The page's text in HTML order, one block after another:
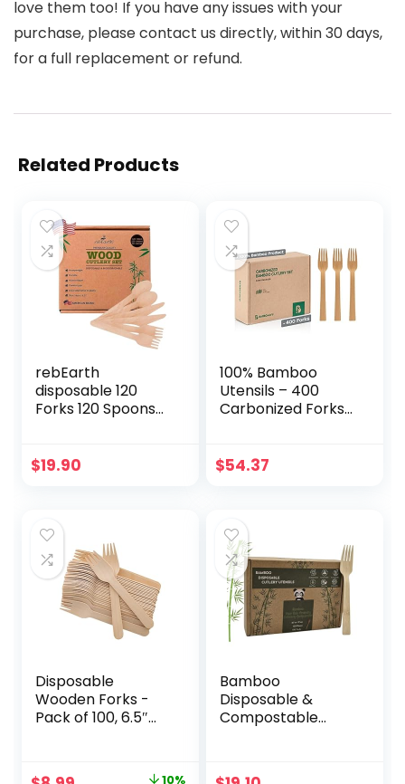
love them too! If you have any issues with your
purchase, please contact us directly, within 30 days,
for a full replacement or refund.
Related Products
rebEarth
disposable 120
Forks 120 Spoons
Friendly
Resistant and
Comfortable –
Perfect
Alternative to
Plastic for Every
Occasion
$19.90
100% Bamboo
Utensils – 400
Carbonized Forks
Sanitized – Heavy
$54.37
Disposable
Wooden Forks -
Pack of 100, 6.5″
Natural Wooden
10%
Bamboo
Disposable &
Compostable
6.7″ Eco-Friendly